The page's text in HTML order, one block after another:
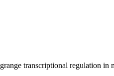
transcriptional regulation in